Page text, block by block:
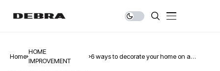
Home
HOME
IMPROVEMENT
6 ways to decorate your home on a